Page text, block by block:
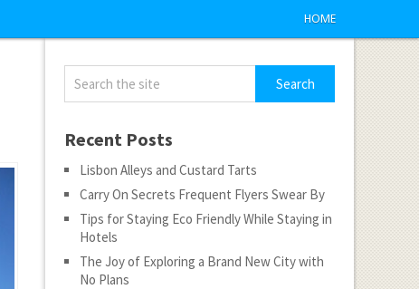
HOME
Recent Posts
Lisbon Alleys and Custard Tarts
Carry On Secrets Frequent Flyers Swear By
Tips for Staying Eco Friendly While Staying in
Hotels
The Joy of Exploring a Brand New City with
No Plans